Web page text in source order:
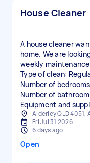
House Cleaner
A house cleaner
home. We are
weekly
Type of clean:
Number of
Number of
Equipment and
Alderley QLD 4051,
Fri Jul 31 2026
6 days ago
Open